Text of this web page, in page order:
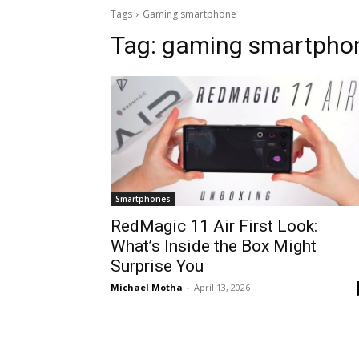
Tags Gaming smartphone
Tag: gaming
Smartphones
RedMagic 11 Air First Look:
What’s Inside the Box Might
Surprise You
Michael Motha - April 13, 2026